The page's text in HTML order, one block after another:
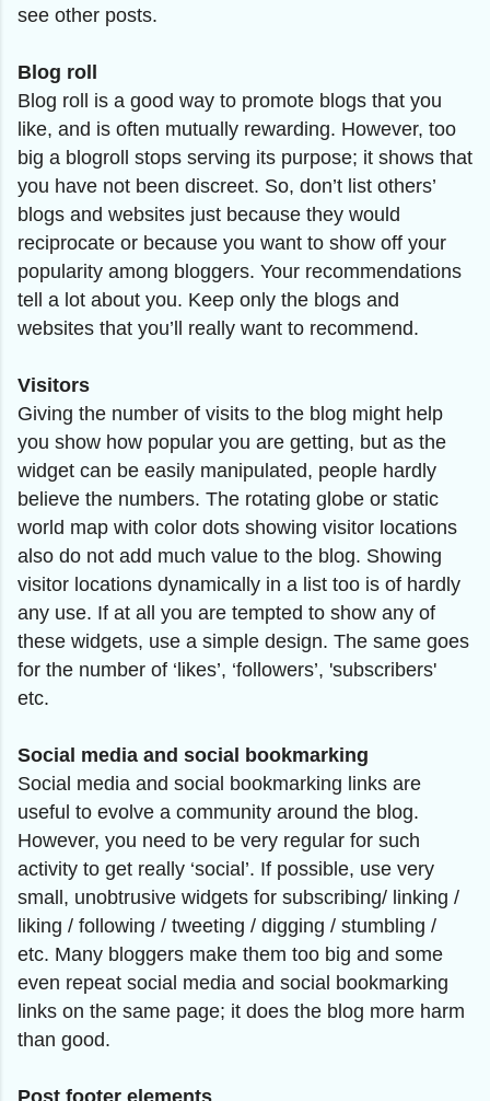
see other posts.
Blog roll
Blog roll is a good way to promote blogs that you
like, and is often mutually rewarding. However, too
big a blogroll stops serving its purpose; it shows that
you have not been discreet. So, don’t list others’
blogs and websites just because they would
reciprocate or because you want to show off your
popularity among bloggers. Your recommendations
tell a lot about you. Keep only the blogs and
websites that you’ll really want to recommend.
Visitors
Giving the number of visits to the blog might help
you show how popular you are getting, but as the
widget can be easily manipulated, people hardly
believe the numbers. The rotating globe or static
world map with color dots showing visitor locations
also do not add much value to the blog. Showing
visitor locations dynamically in a list too is of hardly
any use. If at all you are tempted to show any of
these widgets, use a simple design. The same goes
for the number of ‘likes’, ‘followers’, 'subscribers'
etc.
Social media and social bookmarking
Social media and social bookmarking links are
useful to evolve a community around the blog.
However, you need to be very regular for such
activity to get really ‘social’. If possible, use very
small, unobtrusive widgets for subscribing/ linking /
liking / following / tweeting / digging / stumbling /
etc. Many bloggers make them too big and some
even repeat social media and social bookmarking
links on the same page; it does the blog more harm
than good.